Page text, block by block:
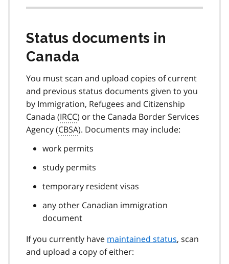
Status documents in
Canada
You must scan and upload copies of current
and previous status documents given to you
by Immigration, Refugees and Citizenship
Canada (IRCC) or the Canada Border Services
Agency (CBSA). Documents may include:
work permits
study permits
temporary resident visas
any other Canadian immigration
document
If you currently have maintained status, scan
and upload a copy of either: